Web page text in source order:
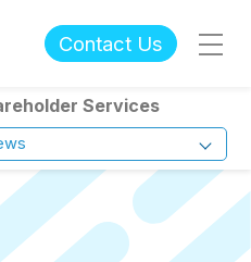
Contact Us
Services